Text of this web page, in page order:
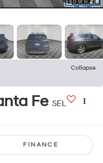
Collapse
Fe SEL
FINANCE